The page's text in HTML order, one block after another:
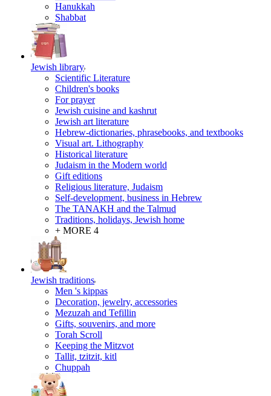
Hanukkah
Shabbat
Jewish library
Scientific Literature
Children's books
For prayer
Jewish cuisine and kashrut
Jewish art literature
Hebrew-dictionaries, phrasebooks, and textbooks
Visual art. Lithography
Historical literature
Judaism in the Modern world
Gift editions
Religious literature, Judaism
Self-development, business in Hebrew
The TANAKH and the Talmud
Traditions, holidays, Jewish home
+ MORE 4
Jewish traditions
Men 's kippas
Decoration, jewelry, accessories
Mezuzah and Tefillin
Gifts, souvenirs, and more
Torah Scroll
Keeping the Mitzvot
Tallit, tzitzit, kitl
Сhuppah